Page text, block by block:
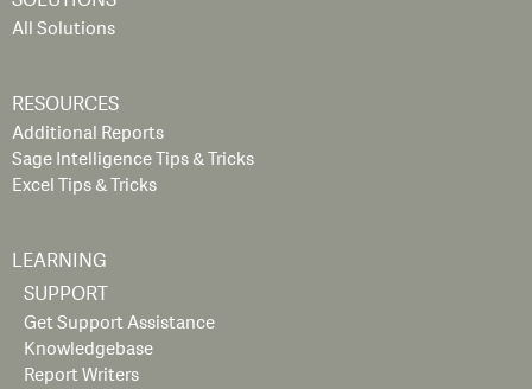
All Solutions
RESOURCES
Additional Reports
Sage Intelligence Tips & Tricks
Excel Tips & Tricks
LEARNING
SUPPORT
Get Support Assistance
Knowledgebase
Report Writers